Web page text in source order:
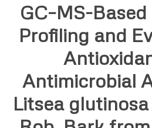
GC–MS-
Profiling and
Antimicrobial
Litsea